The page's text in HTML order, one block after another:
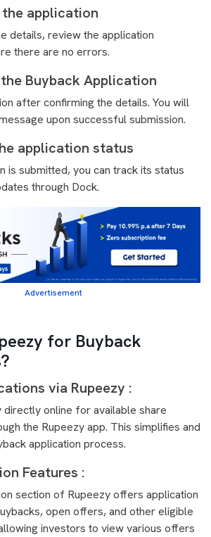
the application
details, review the application
there are no errors.
Buyback Application
after confirming the details. You will
upon successful submission.
application status
is submitted, you can track its status
through Dock.
Advertisement
for Buyback
via Rupeezy :
directly online for available share
the Rupeezy app. This simplifies and
application process.
Features :
section of Rupeezy offers application
open offers, and other eligible
investors to view various offers